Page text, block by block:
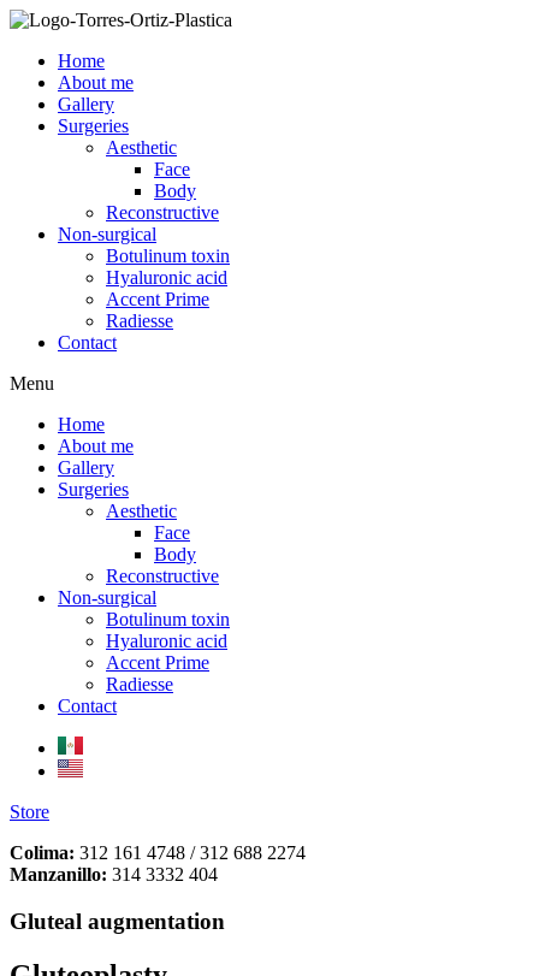
Skip
contentHome
About me
Gallery
Surgeries
Aesthetic
Face
Body
Reconstructive
Non-surgical
Botulinum toxin
Hyaluronic acid
Accent Prime
Radiesse
Contact
Menu
Home
About me
Gallery
Surgeries
Aesthetic
Face
Body
Reconstructive
Non-surgical
Botulinum toxin
Hyaluronic acid
Accent Prime
Radiesse
Contact
Store
Colima: 312 161 4748 / 312 688 2274
Manzanillo: 314 3332 404
Gluteal augmentation